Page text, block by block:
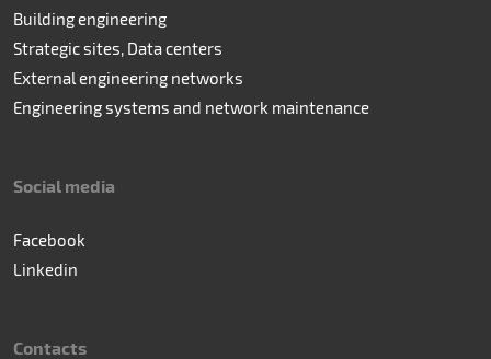
Building engineering
Strategic sites, Data centers
External engineering networks
Engineering systems and network maintenance
Social media
Facebook
Linkedin
Contacts